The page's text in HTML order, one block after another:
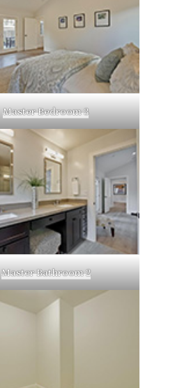
Master Bedroom 3
Master Bathroom 2